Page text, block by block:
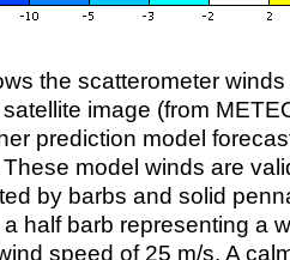
the scatterometer
image (from
prediction model
model winds are
by barbs and solid
half barb representing a
speed of 25 m/s. A